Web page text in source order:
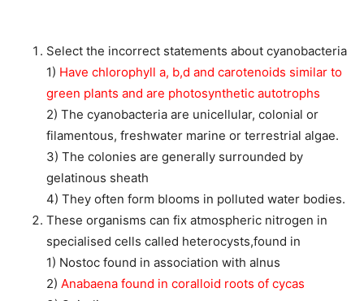
Select the incorrect statements about cyanobacteria
1) Have chlorophyll a, b,d and carotenoids similar to
green plants and are photosynthetic autotrophs
2) The cyanobacteria are unicellular, colonial or
filamentous, freshwater marine or terrestrial algae.
3) The colonies are generally surrounded by
gelatinous sheath
4) They often form blooms in polluted water bodies.
These organisms can fix atmospheric nitrogen in
specialised cells called heterocysts,found in
1) Nostoc found in association with alnus
2) Anabaena found in coralloid roots of cycas